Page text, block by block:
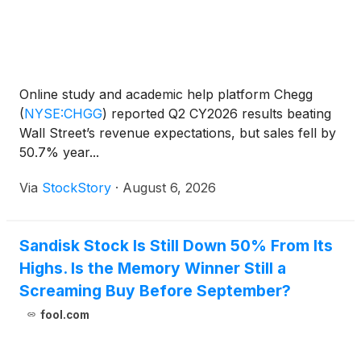
Online study and academic help platform Chegg
(NYSE:CHGG) reported Q2 CY2026 results beating
Wall Street’s revenue expectations, but sales fell by
50.7% year...
Via StockStory · August 6, 2026
Sandisk Stock Is Still Down 50% From Its
Highs. Is the Memory Winner Still a
Screaming Buy Before September?
fool.com